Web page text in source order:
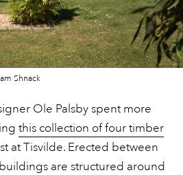
Shnack
Ole Palsby spent more
this collection of four timber
at Tisvilde. Erected between
are structured around